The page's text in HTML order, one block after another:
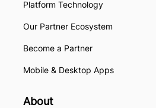
Platform Technology
Our Partner Ecosystem
Become a Partner
Mobile & Desktop Apps
About